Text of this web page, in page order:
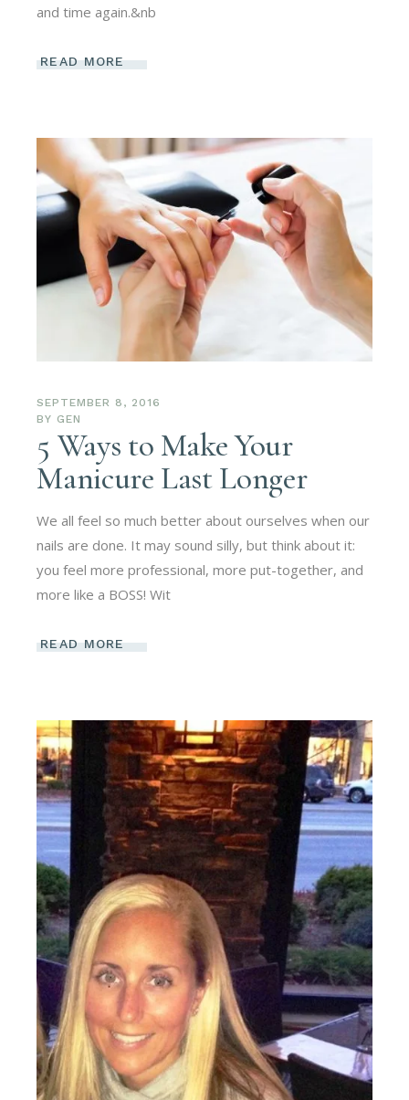
and time again.&nb
READ MORE
SEPTEMBER 8, 2016
BY GEN
5 Ways to Make Your
Manicure Last Longer
We all feel so much better about ourselves when our
nails are done. It may sound silly, but think about it:
you feel more professional, more put-together, and
more like a BOSS! Wit
READ MORE